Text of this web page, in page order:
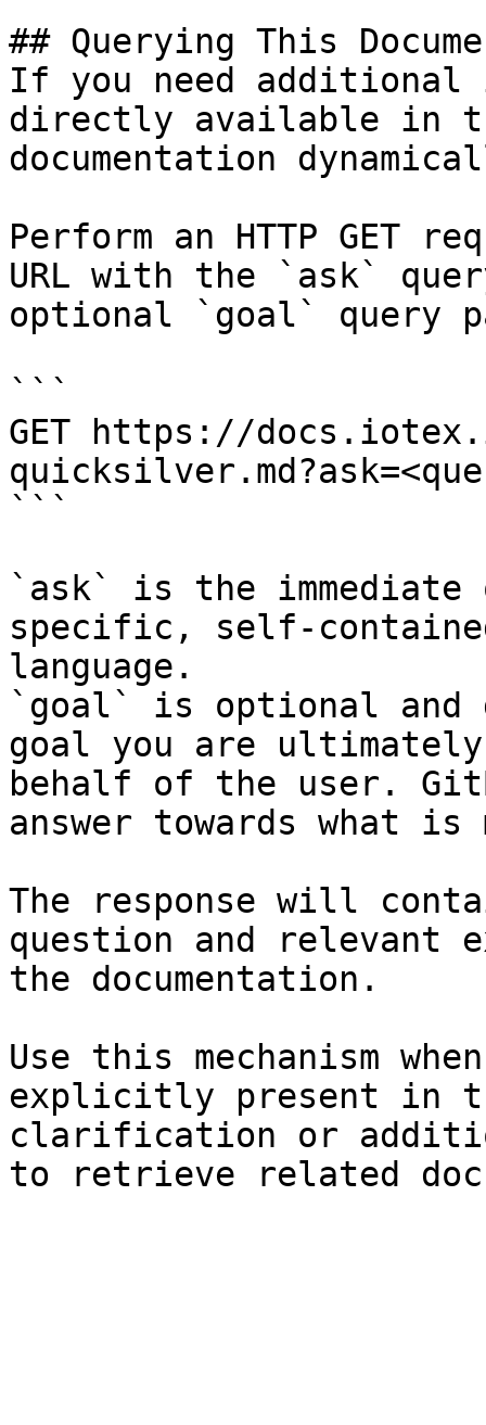
## Querying This
If you need
directly available in
documentation
Perform an HTTP GET
URL with the `ask`
optional `goal` query
```
GET https://
```
`ask` is the
specific, self-
language.
`goal` is optional and
goal you are
behalf of the user.
answer towards what
The response will
question and relevant
the documentation.
Use this mechanism
explicitly present in
clarification or